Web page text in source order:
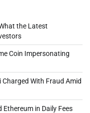
the Latest
Coin Impersonating
With Fraud Amid
Ethereum in Daily Fees